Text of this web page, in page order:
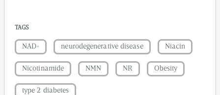
TAGS
NAD+ neurodegenerative disease Niacin
Nicotinamide NMN NR Obesity
type 2 diabetes